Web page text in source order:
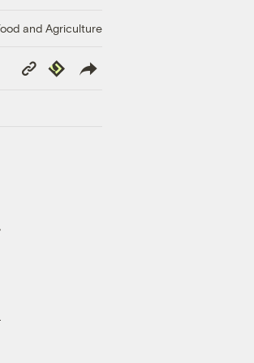
and Agriculture
Copy
Link
Republish